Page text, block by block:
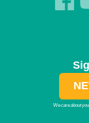
We care about